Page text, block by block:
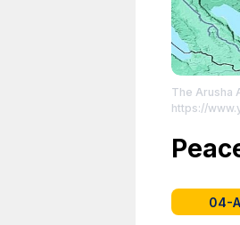
The Arusha
https://
04-